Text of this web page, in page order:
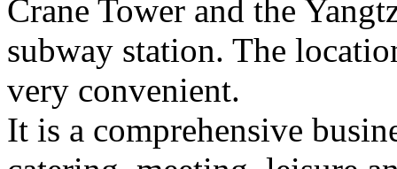
Crane Tower and the
subway station. The
very convenient.
It is a comprehensive